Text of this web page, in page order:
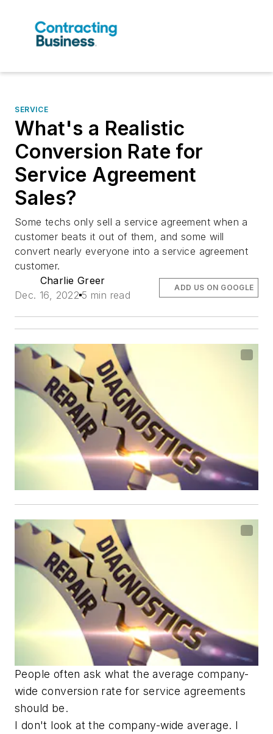
SERVICE
What's a Realistic
Conversion Rate for
Service Agreement
Sales?
Some techs only sell a service agreement when a
customer beats it out of them, and some will
convert nearly everyone into a service agreement
customer.
Charlie Greer
Dec. 16, 2022 5 min read
ADD US ON GOOGLE
People often ask what the average company-
wide conversion rate for service agreements
should be.
I don't look at the company-wide average. I